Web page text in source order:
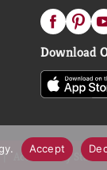
Download
Accessibility
Accept